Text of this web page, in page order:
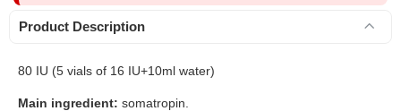
Product Description
80 IU (5 vials of 16 IU+10ml water)
Main ingredient: somatropin.